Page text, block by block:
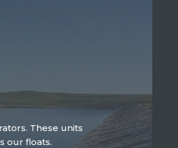
These units
our floats.